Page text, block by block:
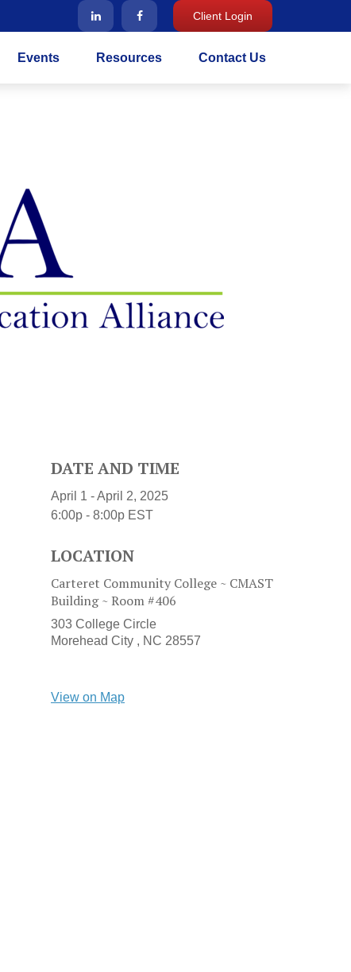
Client Login
Events Resources Contact Us
DATE AND TIME
April 1 - April 2, 2025
6:00p - 8:00p EST
LOCATION
Carteret Community College ~ CMAST
Building ~ Room #406
303 College Circle
Morehead City , NC 28557
View on Map